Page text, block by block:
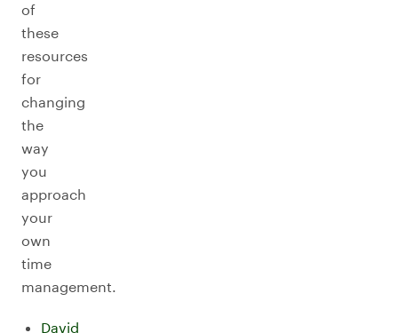
of
these
resources
for
changing
the
way
you
approach
your
own
time
management.
David